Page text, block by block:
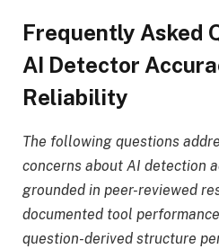
Frequently Asked
AI Detector
Reliability
The following questions
concerns about AI detection
grounded in peer-reviewed
documented tool
question-derived structure